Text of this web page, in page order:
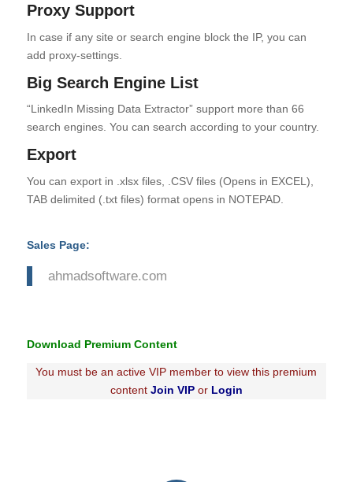
Proxy Support
In case if any site or search engine block the IP, you can
add proxy-settings.
Big Search Engine List
“LinkedIn Missing Data Extractor” support more than 66
search engines. You can search according to your country.
Export
You can export in .xlsx files, .CSV files (Opens in EXCEL),
TAB delimited (.txt files) format opens in NOTEPAD.
Sales Page:
ahmadsoftware.com
Download Premium Content
You must be an active VIP member to view this premium
contentJoin VIPor Login